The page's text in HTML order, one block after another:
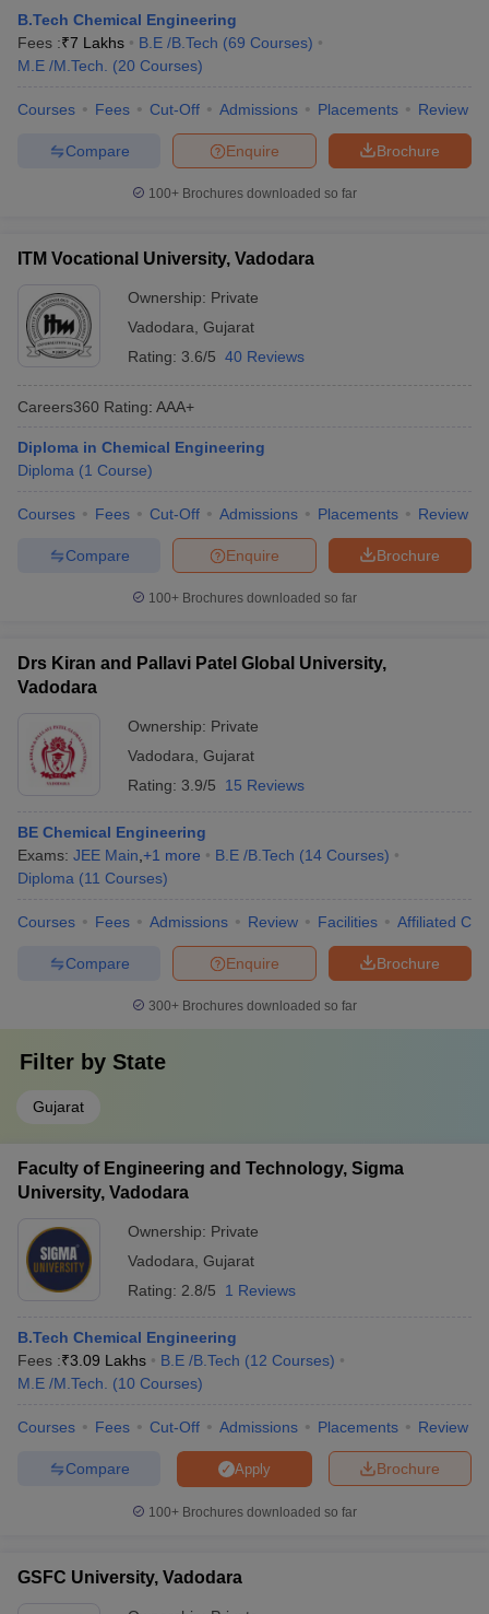
Engineering Colleges in Mumbai
Andhra Pradesh Engineering Colleges in Madhya Pradesh
Colleges in India Top Private Engineering Colleges in India
Handbook
JEE Main 2027 How to Start JEE Preparation
April 11 Memory Based Questions PDFMost Scoring Concepts For
EngineeringElectronics Engineering
Nuclear Engineer
B.Tech Chemical Engineering
Fees :₹7 Lakhs B.E /B.Tech (69 Courses)
M.E /M.Tech.
(20 Courses)
Courses Fees Cut-Off Admissions Placements Review
Brochure
Enquire
Compare
100+ Brochures downloaded so far
ITM Vocational University, Vadodara
Ownership: Private
Vadodara Gujarat
Rating: 3.6/5 40 Reviews
Careers360 Rating: AAA+
Diploma in Chemical Engineering
Diploma (1 Course)
Courses Fees Cut-Off Admissions Placements Review
Brochure
Enquire
Compare
100+ Brochures downloaded so far
Drs Kiran and Pallavi Patel Global University,
Vadodara
Ownership: Private
Vadodara Gujarat
Rating: 3.9/5 15 Reviews
BE Chemical Engineering
Exams: JEE Main +1 more B.E /B.Tech (14 Courses)
Diploma (11 Courses)
Courses Fees Admissions Review Facilities Affiliated
Brochure
Enquire
Compare
300+ Brochures downloaded so far
Filter by State
Gujarat
Faculty of Engineering and Technology, Sigma
University, Vadodara
Ownership: Private
Vadodara Gujarat
Rating: 2.8/5 1 Reviews
B.Tech Chemical Engineering
Fees :₹3.09 Lakhs B.E /B.Tech (12 Courses)
M.E /M.Tech.
(10 Courses)
Courses Fees Cut-Off Admissions Placements Review
Brochure
Apply
Compare
100+ Brochures downloaded so far
GSFC University, Vadodara